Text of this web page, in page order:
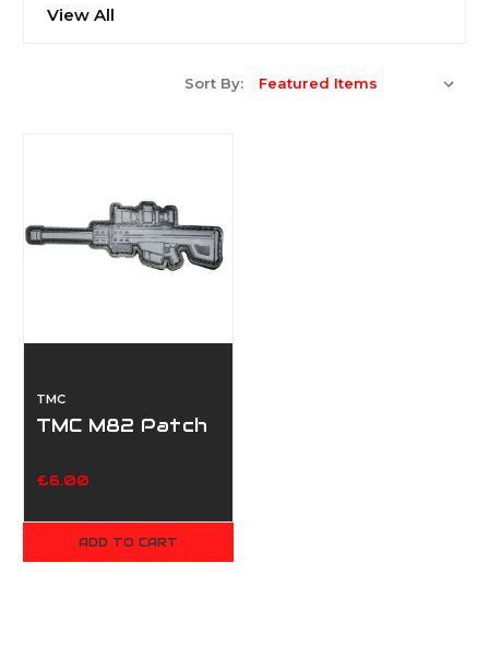
View All
Sort By:
TMC
TMC M82 Patch
£6.00
ADD TO CART